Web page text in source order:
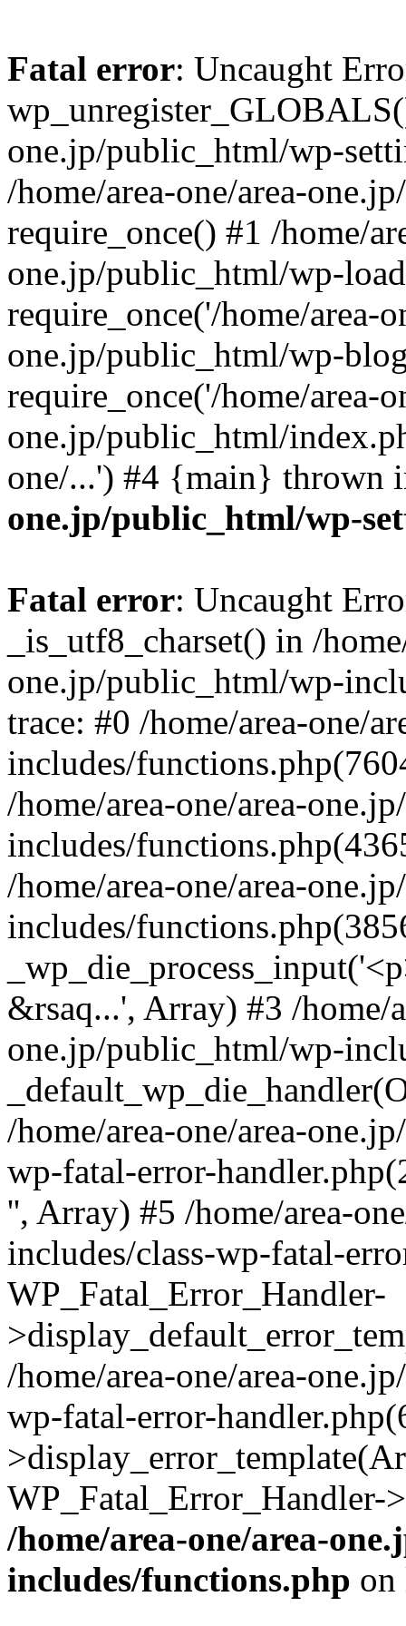
Fatal error: Uncaught
one.jp/public_html/wp-
/home/area-one/area-
require_once() #1 /home/
one.jp/public_html/wp-
require_once('/home/area-
one.jp/public_html/wp-
require_once('/home/area-
one.jp/public_html/
one/...') #4 {main} thrown
one.jp/public_html/wp-
Fatal error: Uncaught
_is_utf8_charset() in /
one.jp/public_html/wp-
trace: #0 /home/area-one/
includes/
/home/area-one/area-
includes/
/home/area-one/area-
includes/
&rsaq...', Array) #3 /home/
one.jp/public_html/wp-
/home/area-one/area-
wp-fatal-error-
'', Array) #5 /home/area-
includes/class-wp-fatal-
WP_Fatal_Error_Handler-
/home/area-one/area-
wp-fatal-error-
/home/area-one/area-
includes/functions.php